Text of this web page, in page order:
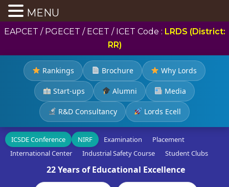
EAPCET / PGECET / ECET / ICET Code : LRDS (District:
RR)
Rankings Brochure Why Lords
Start-ups Alumni Media
R&D Consultancy Lords Ecell
ICSDE Conference NIRF Examination
Placement
International Center
Industrial Safety Course Student Clubs
22 Years of Educational Excellence
MENU